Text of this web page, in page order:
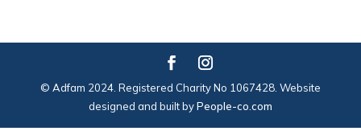
© Adfam 2024. Registered Charity No 1067428. Website
designed and built byPeople-co.com